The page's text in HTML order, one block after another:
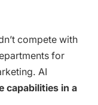
compete with
for
AI
capabilities in a